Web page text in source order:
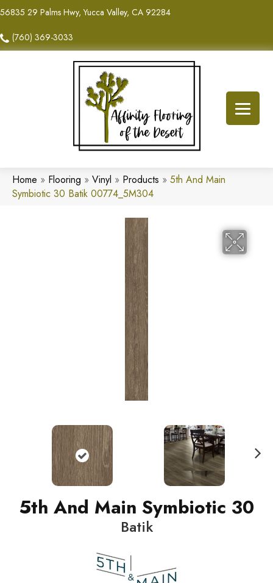
56835 29 Palms Hwy, Yucca Valley, CA 92284
(760) 369-3033
Home » Flooring » Vinyl » Products » 5th And Main
Symbiotic 30 Batik 00774_5M304
5th And Main Symbiotic 30
Batik